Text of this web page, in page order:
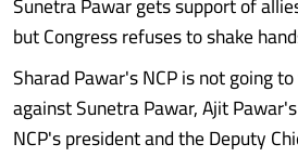
but Congress refuses to shake
Sharad Pawar's NCP is not going
against Sunetra Pawar, Ajit
NCP's president and the Deputy